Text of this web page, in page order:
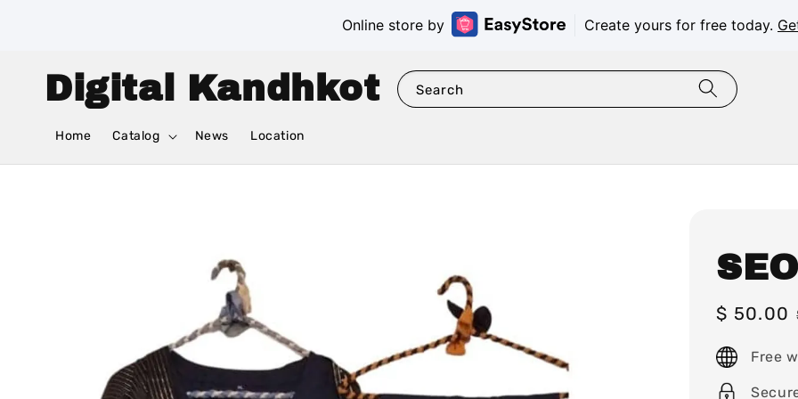
Online store by Create yours for free today.
Digital Kandhkot Search
Home Catalog News Location
Sale
$ 50.00
Free